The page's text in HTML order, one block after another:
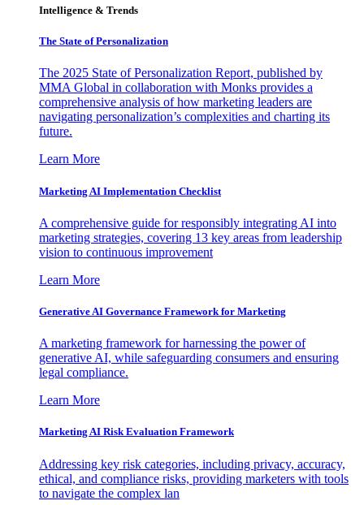
Intelligence & Trends
The State of Personalization
The 2025 State of Personalization Report, published by
MMA Global in collaboration with Monks provides a
comprehensive analysis of how marketing leaders are
navigating personalization’s complexities and charting its
future.
Learn More
Marketing AI Implementation Checklist
A comprehensive guide for responsibly integrating AI into
marketing strategies, covering 13 key areas from leadership
vision to continuous improvement
Learn More
Generative AI Governance Framework for Marketing
A marketing framework for harnessing the power of
generative AI, while safeguarding consumers and ensuring
legal compliance.
Learn More
Marketing AI Risk Evaluation Framework
Addressing key risk categories, including privacy, accuracy,
ethical, and compliance risks, providing marketers with tools
to navigate the complex lan